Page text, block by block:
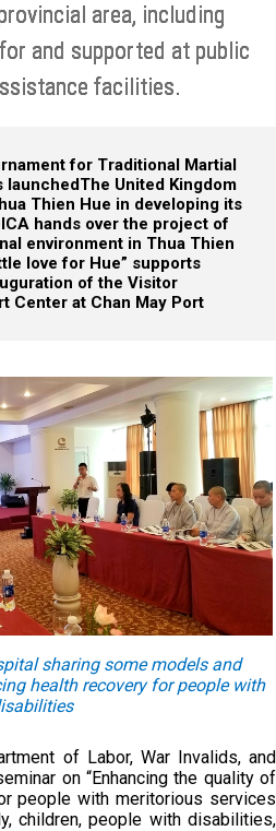
area, including
and supported at public
facilities.
for Traditional Martial
launchedThe United Kingdom
Thien Hue in developing its
hands over the project of
environment in Thua Thien
love for Hue” supports
of the Visitor
Center at Chan May Port
sharing some models and
health recovery for people with
of Labor, War Invalids, and
on “Enhancing the quality of
people with meritorious services
children, people with disabilities,